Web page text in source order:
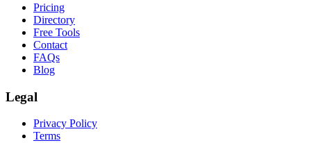
Pricing
Directory
Free Tools
Contact
FAQs
Blog
Legal
Privacy Policy
Terms